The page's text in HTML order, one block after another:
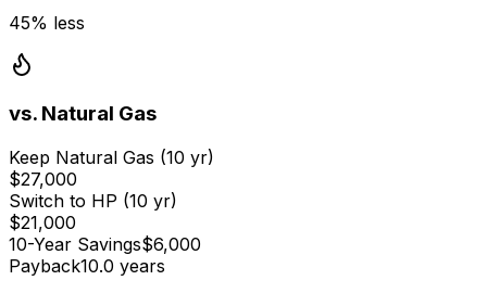
45% less
vs. Natural Gas
Keep Natural Gas (10 yr)
$27,000
Switch to HP (10 yr)
$21,000
10-Year Savings$6,000
Payback10.0 years